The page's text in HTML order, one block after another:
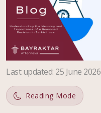
Last updated: 25 June 2026
Reading Mode